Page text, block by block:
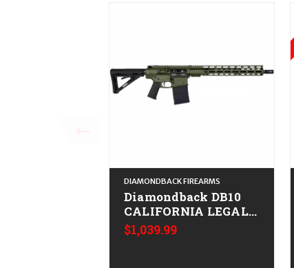
DIAMONDBACK FIREARMS
Diamondback DB10
CALIFORNIA LEGAL -
.308/7.62x51 - ODG
$1,039.99